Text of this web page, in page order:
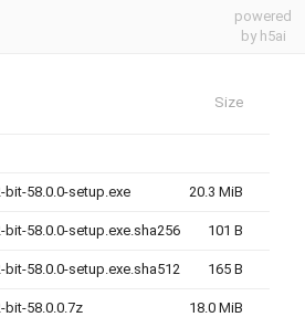
powered
by h5ai
Size
58.0.0-setup.exe 20.3 MiB
58.0.0-setup.exe.sha256 101 B
58.0.0-setup.exe.sha512 165 B
bit-58.0.0.7z 18.0 MiB